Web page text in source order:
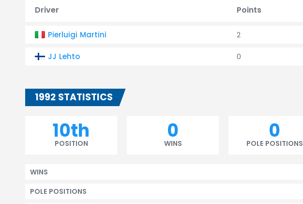
Driver Points
Pierluigi Martini 2
JJ Lehto 0
1992 STATISTICS
10th
POSITION
0
WINS
0
POLE POSITIONS
WINS
POLE POSITIONS